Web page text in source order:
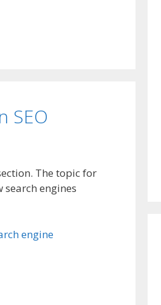
SEO
The topic for
engines
engine